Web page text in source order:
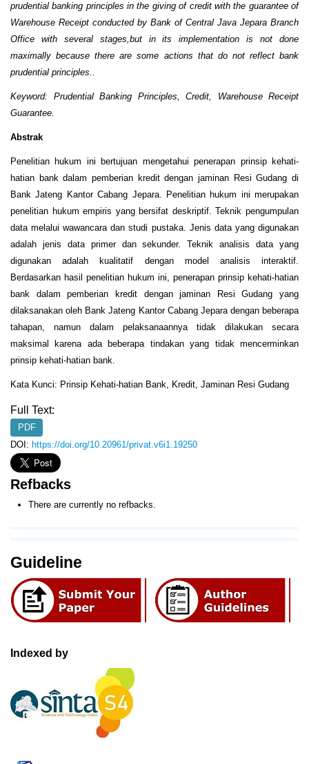
Guideline
Indexed by
prudential banking principles in the giving of credit with the guarantee of
Warehouse Receipt conducted by Bank of Central Java Jepara Branch
Office with several stages,but in its implementation is not done
maximally because there are some actions that do not reflect bank
prudential principles..
Keyword: Prudential Banking Principles, Credit, Warehouse Receipt
Guarantee.
Abstrak
Penelitian hukum ini bertujuan mengetahui penerapan prinsip kehati-
hatian bank dalam pemberian kredit dengan jaminan Resi Gudang di
Bank Jateng Kantor Cabang Jepara. Penelitian hukum ini merupakan
penelitian hukum empiris yang bersifat deskriptif. Teknik pengumpulan
data melalui wawancara dan studi pustaka. Jenis data yang digunakan
adalah jenis data primer dan sekunder. Teknik analisis data yang
digunakan adalah kualitatif dengan model analisis interaktif.
Berdasarkan hasil penelitian hukum ini, penerapan prinsip kehati-hatian
bank dalam pemberian kredit dengan jaminan Resi Gudang yang
dilaksanakan oleh Bank Jateng Kantor Cabang Jepara dengan beberapa
tahapan, namun dalam pelaksanaannya tidak dilakukan secara
maksimal karena ada beberapa tindakan yang tidak mencerminkan
prinsip kehati-hatian bank.
Kata Kunci: Prinsip Kehati-hatian Bank, Kredit, Jaminan Resi Gudang
Full Text:
PDF
DOI: https://doi.org/10.20961/privat.v6i1.19250
Refbacks
There are currently no refbacks.